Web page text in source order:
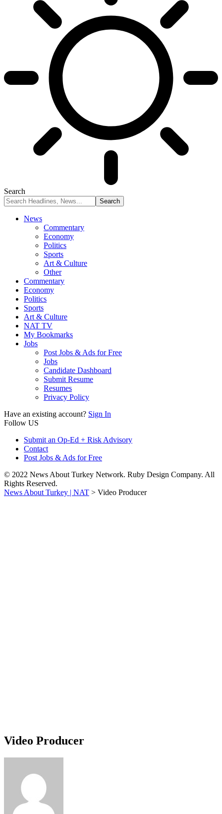
Search
News
Commentary
Economy
Politics
Sports
Art & Culture
Other
Commentary
Economy
Politics
Sports
Art & Culture
NAT TV
My Bookmarks
Jobs
Post Jobs & Ads for Free
Jobs
Candidate Dashboard
Submit Resume
Resumes
Privacy Policy
Have an existing account? Sign In
Follow US
Submit an Op-Ed + Risk Advisory
Contact
Post Jobs & Ads for Free
© 2022 News About Turkey Network. Ruby Design Company. All
Rights Reserved.
News About Turkey | NAT > Video Producer
Video Producer